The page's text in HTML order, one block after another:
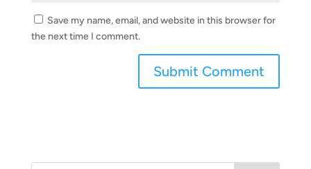
Save my name, email, and website in this browser for
the next time I comment.